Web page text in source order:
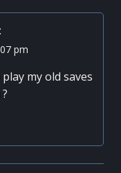
pm
my old saves